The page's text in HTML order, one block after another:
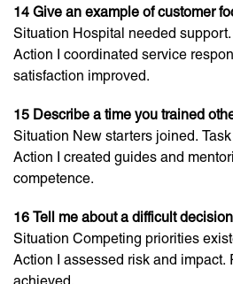
14 Give an example of customer
Situation Hospital needed
Action I coordinated service
satisfaction improved.
15 Describe a time you trained
Situation New starters joined.
Action I created guides and
competence.
16 Tell me about a difficult decision
Situation Competing priorities
Action I assessed risk and impact.